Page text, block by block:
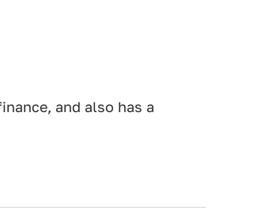
and also has a